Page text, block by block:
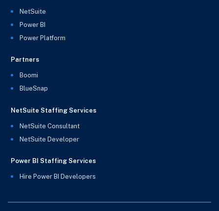
NetSuite
Power BI
Power Platform
Partners
Boomi
BlueSnap
NetSuite Staffing Services
NetSuite Consultant
NetSuite Developer
Power BI Staffing Services
Hire Power BI Developers